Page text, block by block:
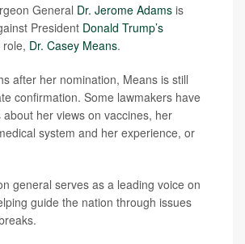
General Dr. Jerome Adams is
President Donald Trump’s
Dr. Casey Means.
after her nomination, Means is still
confirmation. Some lawmakers have
her views on vaccines, her
system and her experience, or
general serves as a leading voice on
guide the nation through issues